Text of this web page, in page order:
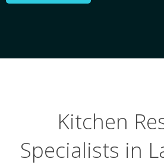
Kitchen
Specialists in